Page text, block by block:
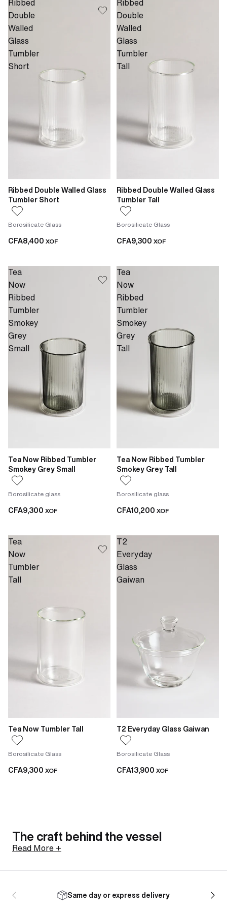
Double
Walled
Glass
Tumbler
Short
Ribbed Double Walled Glass
Tumbler Short
Borosilicate Glass
CFA8,400 XOF
Double
Walled
Glass
Tumbler
Tall
Ribbed Double Walled Glass
Tumbler Tall
Borosilicate Glass
CFA9,300 XOF
Tea
Now
Ribbed
Tumbler
Smokey
Grey
Small
Tea Now Ribbed Tumbler
Smokey Grey Small
Borosilicate glass
CFA9,300 XOF
Tea
Now
Ribbed
Tumbler
Smokey
Grey
Tall
Tea Now Ribbed Tumbler
Smokey Grey Tall
Borosilicate glass
CFA10,200 XOF
Tea
Now
Tumbler
Tall
Tea Now Tumbler Tall
Borosilicate Glass
CFA9,300 XOF
T2
Everyday
Glass
Gaiwan
T2 Everyday Glass Gaiwan
Borosilicate Glass
CFA13,900 XOF
The craft behind the vessel
borosilicate tumblers in this range are hand-blown,
meaning each one is shaped individually with minor
Read More +
Same day or express delivery